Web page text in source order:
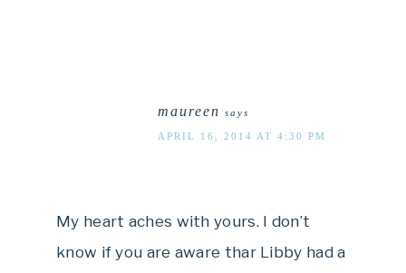
maureen says
APRIL 16, 2014 AT 4:30 PM
My heart aches with yours. I don’t
know if you are aware thar Libby had a